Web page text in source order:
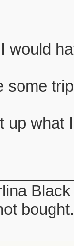
would
some
up what
bought.